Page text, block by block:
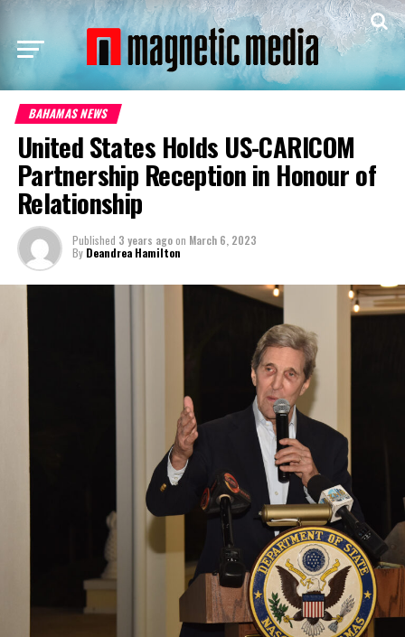
BAHAMAS NEWS
United States Holds US-CARICOM
Partnership Reception in Honour of
Relationship
Published 3 years agoon March 6, 2023
By Deandrea Hamilton